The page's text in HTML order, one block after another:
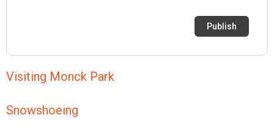
Visiting Monck Park
Snowshoeing